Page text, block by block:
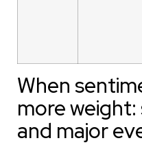
When
more
and major